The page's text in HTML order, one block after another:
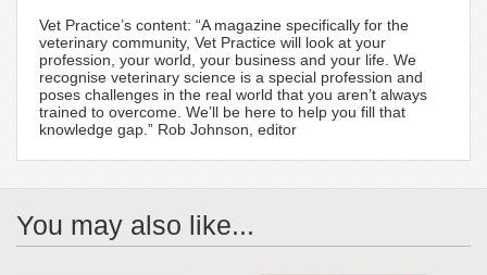
Vet Practice’s content: “A magazine specifically for the
veterinary community, Vet Practice will look at your
profession, your world, your business and your life. We
recognise veterinary science is a special profession and
poses challenges in the real world that you aren’t always
trained to overcome. We’ll be here to help you fill that
knowledge gap.” Rob Johnson, editor
You may also like...